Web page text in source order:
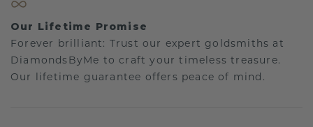
Our Lifetime Promise
Forever brilliant: Trust our expert goldsmiths at
DiamondsByMe to craft your timeless treasure.
Our lifetime guarantee offers peace of mind.